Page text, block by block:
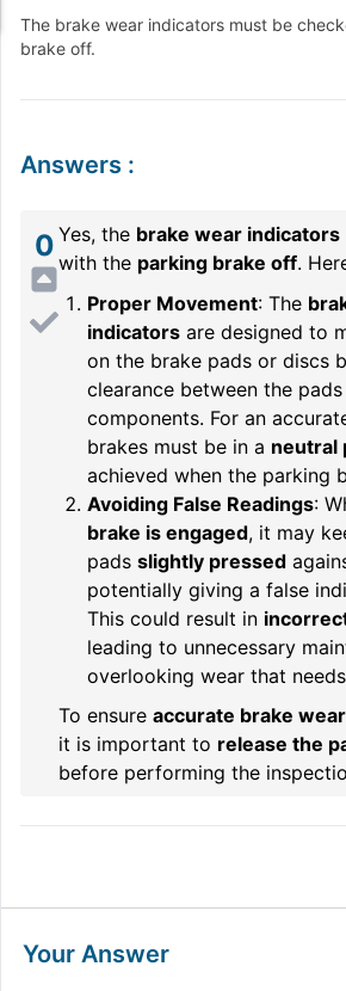
The brake wear indicators must be
brake off.
Answers :
0 Yes, the brake wear indicators
with the parking brake off.
Proper Movement: The
indicators are designed to
on the brake pads or discs
clearance between the
components. For an
brakes must be in a neutral
achieved when the parking
Avoiding False Readings:
brake is engaged, it may
pads slightly pressed
potentially giving a false
This could result in
leading to unnecessary
overlooking wear that
To ensure accurate brake
it is important to release the
before performing the
Your Answer